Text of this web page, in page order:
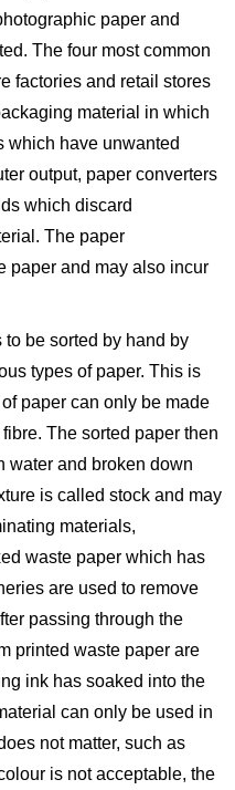
paper and
The four most common
factories and retail stores
material in which
which have unwanted
output, paper converters
which discard
The paper
paper and may also incur
be sorted by hand by
types of paper. This is
paper can only be made
The sorted paper then
water and broken down
is called stock and may
materials,
waste paper which has
are used to remove
passing through the
printed waste paper are
ink has soaked into the
can only be used in
not matter, such as
is not acceptable, the